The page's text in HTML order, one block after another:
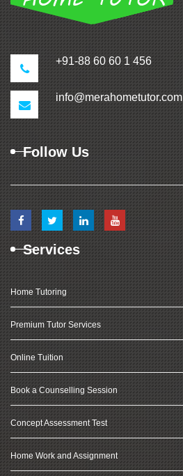
+91-88 60 60 1 456
info@merahometutor.com
Follow Us
Services
Home Tutoring
Premium Tutor Services
Online Tuition
Book a Counselling Session
Concept Assessment Test
Home Work and Assignment